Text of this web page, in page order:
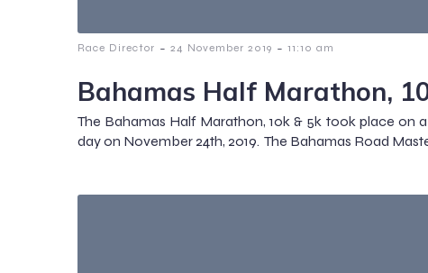
Race Director - 24 November 2019 - 11:10 am
Bahamas Half Marathon,
The Bahamas Half Marathon, 10k & 5k took place on
day on November 24th, 2019. The Bahamas Road